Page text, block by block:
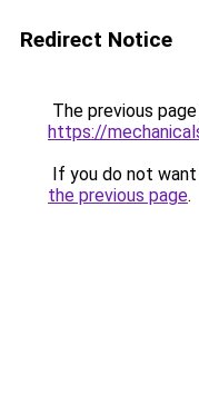
Redirect Notice
The previous
https://
If you do not
the previous page.